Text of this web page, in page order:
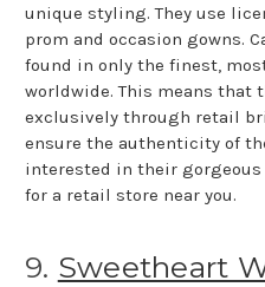
unique styling. They use
prom and occasion gowns.
found in only the finest,
worldwide. This means that
exclusively through retail
ensure the authenticity of
interested in their gorgeous
for a retail store near you.
9. Sweetheart